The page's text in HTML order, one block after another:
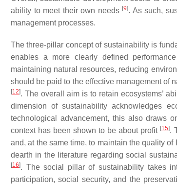
ability to meet their own needs [9]. As such,
management processes.
The three-pillar concept of sustainability is
enables a more clearly defined
maintaining natural resources, reducing
should be paid to the effective management of
[12]. The overall aim is to retain ecosystems’
dimension of sustainability acknowledges
technological advancement, this also draws
context has been shown to be about profit [15].
and, at the same time, to maintain the quality
dearth in the literature regarding social
[16]. The social pillar of sustainability takes
participation, social security, and the